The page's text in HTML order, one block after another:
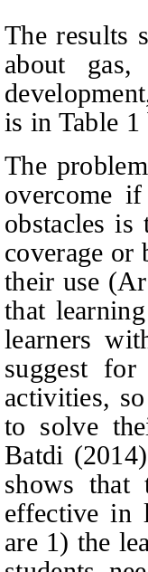
The results
about gas,
is in Table 1
The
overcome
obstacles
coverage or
their use
that
learners
suggest
activities,
to solve
Batdi
shows that
effective in
are 1) the